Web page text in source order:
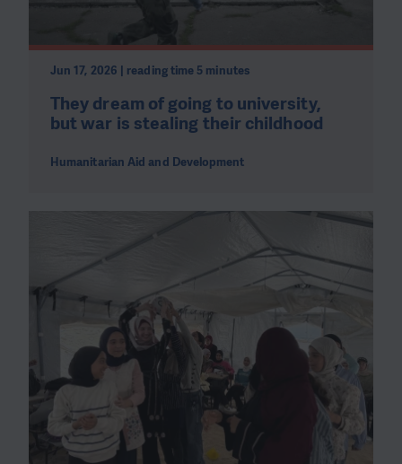
Jun 17, 2026 | reading time 5 minutes
They dream of going to university,
but war is stealing their childhood
Humanitarian Aid and Development